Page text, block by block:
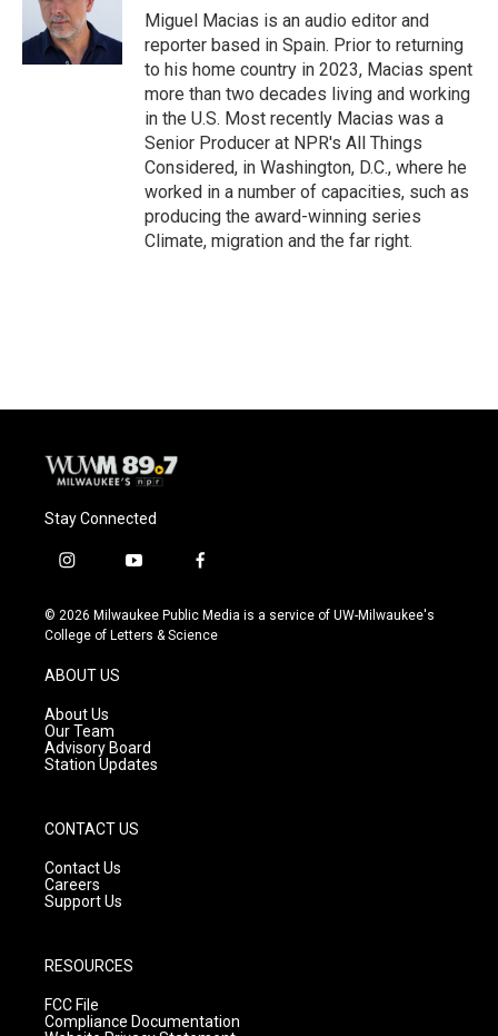
k
y
Miguel Macias is an audio editor and
reporter based in Spain. Prior to returning
to his home country in 2023, Macias spent
more than two decades living and working
in the U.S. Most recently Macias was a
Senior Producer at NPR's All Things
Considered, in Washington, D.C., where he
worked in a number of capacities, such as
producing the award-winning series
Climate, migration and the far right.
Stay Connected
i
s
t
g
r
a
m
y
u
t
f
c
e
© 2026 Milwaukee Public Media is a service of UW-Milwaukee's
College of Letters & Science
ABOUT US
About Us
Our Team
Advisory Board
Station Updates
CONTACT US
Contact Us
Careers
Support Us
RESOURCES
FCC File
Compliance Documentation